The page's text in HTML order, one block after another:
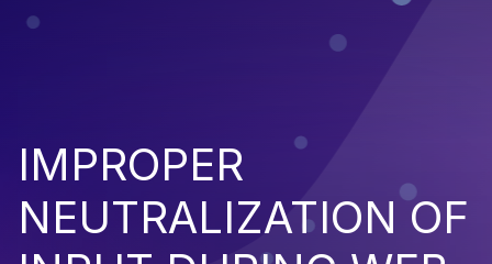
IMPROPER
NEUTRALIZATION OF